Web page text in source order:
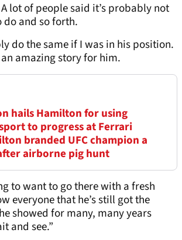
lot of people said it’s probably not
and so forth.
do the same if I was in his position.
amazing story for him.
hails Hamilton for using
to progress at Ferrari
branded UFC champion a
airborne pig hunt
to want to go there with a fresh
everyone that he’s still got the
showed for many, many years
and see.”